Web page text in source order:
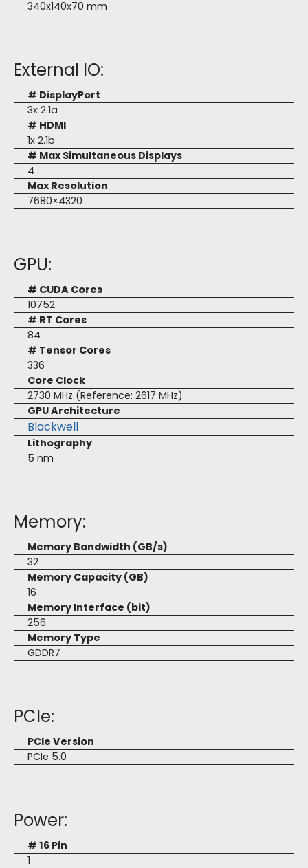
340x140x70 mm
External IO:
# DisplayPort
3x 2.1a
# HDMI
1x 2.1b
# Max Simultaneous Displays
4
Max Resolution
7680×4320
GPU:
# CUDA Cores
10752
# RT Cores
84
# Tensor Cores
336
Core Clock
2730 MHz (Reference: 2617 MHz)
GPU Architecture
Blackwell
Lithography
5 nm
Memory:
Memory Bandwidth (GB/s)
32
Memory Capacity (GB)
16
Memory Interface (bit)
256
Memory Type
GDDR7
PCIe:
PCIe Version
PCIe 5.0
Power:
# 16 Pin
1